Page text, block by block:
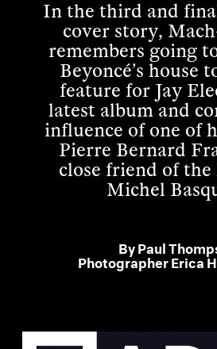
In the third and
cover story,
remembers going
Beyoncé’s house
feature for Jay
latest album and
influence of one of
Pierre Bernard
close friend of the
Michel
ByPaul
PhotographerErica